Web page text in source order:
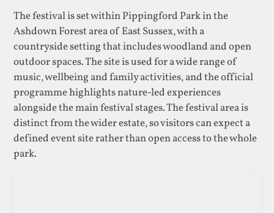
The festival is set within Pippingford Park in the
Ashdown Forest area of East Sussex, with a
countryside setting that includes woodland and open
outdoor spaces. The site is used for a wide range of
music, wellbeing and family activities, and the official
programme highlights nature-led experiences
alongside the main festival stages. The festival area is
distinct from the wider estate, so visitors can expect a
defined event site rather than open access to the whole
park.